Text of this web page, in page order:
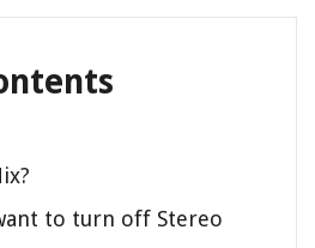
to turn off Stereo